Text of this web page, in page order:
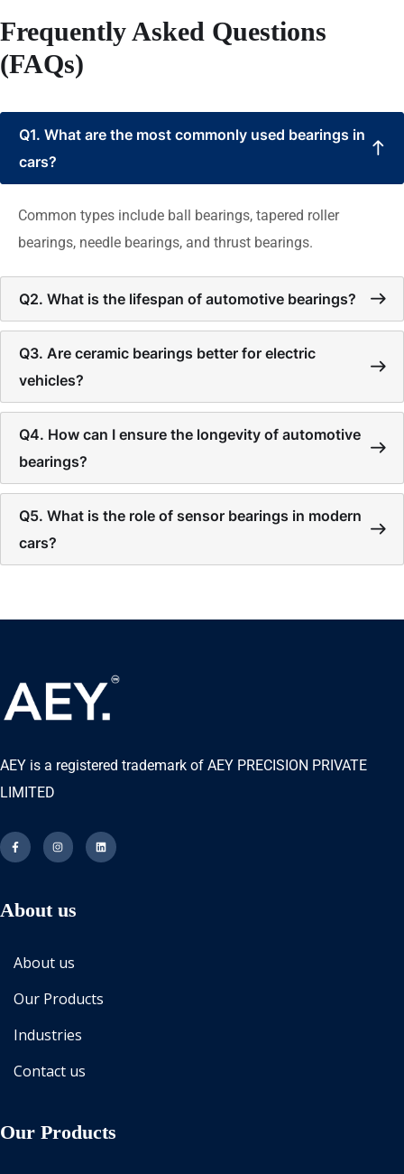
Frequently Asked Questions
(FAQs)
Q1. What are the most commonly used bearings in
cars?
Common types include ball bearings, tapered roller
bearings, needle bearings, and thrust bearings.
Q2. What is the lifespan of automotive bearings?
Q3. Are ceramic bearings better for electric
vehicles?
Q4. How can I ensure the longevity of automotive
bearings?
Q5. What is the role of sensor bearings in modern
cars?
AEY is a registered trademark of AEY PRECISION PRIVATE
LIMITED
About us
About us
Our Products
Industries
Contact us
Our Products